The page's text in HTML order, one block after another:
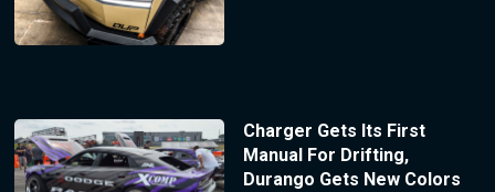
Charger Gets Its First
Manual For Drifting,
Durango Gets New Colors